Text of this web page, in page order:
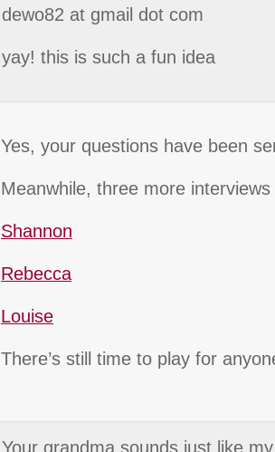
dewo82 at gmail dot com
yay! this is such a fun idea
Yes, your questions have been
Meanwhile, three more
Shannon
Rebecca
Louise
There’s still time to play for
Your grandma sounds just like